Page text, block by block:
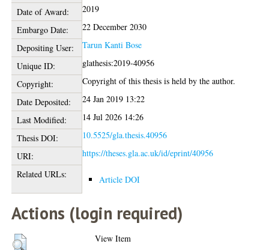
Date of Award:
2019
Embargo Date:
22 December 2030
Depositing User:
Tarun Kanti Bose
Unique ID:
glathesis:2019-40956
Copyright:
Copyright of this thesis is held by the author.
Date Deposited:
24 Jan 2019 13:22
Last Modified:
14 Jul 2026 14:26
Thesis DOI:
10.5525/gla.thesis.40956
URI:
https://theses.gla.ac.uk/id/eprint/40956
Related URLs:
Article DOI
Actions (login required)
View Item